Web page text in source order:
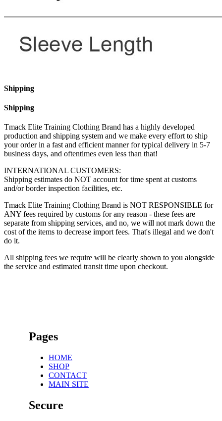
Shipping
Shipping
Tmack Elite Training Clothing Brand has a highly developed
production and shipping system and we make every effort to ship
your order in a fast and efficient manner for typical delivery in 5-7
business days, and oftentimes even less than that!
INTERNATIONAL CUSTOMERS:
Shipping estimates do NOT account for time spent at customs
and/or border inspection facilities, etc.
Tmack Elite Training Clothing Brand is NOT RESPONSIBLE for
ANY fees required by customs for any reason - these fees are
separate from shipping services, and no, we will not mark down the
cost of the items to decrease import fees. That's illegal and we don't
do it.
All shipping fees we require will be clearly shown to you alongside
the service and estimated transit time upon checkout.
Pages
HOME
SHOP
CONTACT
MAIN SITE
Secure